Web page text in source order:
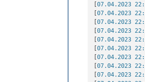
[07.04.2023
[07.04.2023
[07.04.2023
[07.04.2023
[07.04.2023
[07.04.2023
[07.04.2023
[07.04.2023
[07.04.2023